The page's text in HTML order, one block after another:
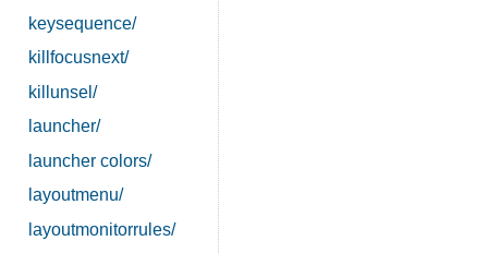
keysequence/
killfocusnext/
killunsel/
launcher/
launcher colors/
layoutmenu/
layoutmonitorrules/